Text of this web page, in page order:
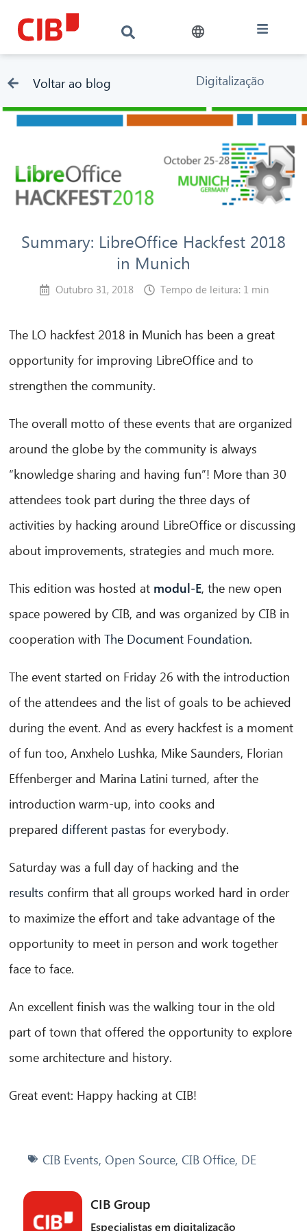
Voltar ao blog Digitalização
Summary: LibreOffice Hackfest 2018
in Munich
Outubro 31, 2018 Tempo de leitura: 1 min
The LO hackfest 2018 in Munich has been a great
opportunity for improving LibreOffice and to
strengthen the community.
The overall motto of these events that are organized
around the globe by the community is always
“knowledge sharing and having fun”! More than 30
attendees took part during the three days of
activities by hacking around LibreOffice or discussing
about improvements, strategies and much more.
This edition was hosted at modul-E, the new open
space powered by CIB, and was organized by CIB in
cooperation withThe Document Foundation.
The event started on Friday 26 with the introduction
of the attendees and the list of goals to be achieved
during the event.And as every hackfest is a moment
of fun too, Anxhelo Lushka, Mike Saunders, Florian
Effenberger and Marina Latini turned, after the
introduction warm-up, into cooks and
prepareddifferent pastasfor everybody.
Saturday was a full day of hacking and the
results confirm that all groups worked hard in order
to maximize the effort and take advantage of the
opportunity to meet in person and work together
face to face.
An excellent finish was the walking tour in the old
part of town that offered the opportunity to explore
some architecture and history.
Great event: Happy hacking at CIB!
CIB Events, Open Source, CIB Office, DE
CIB Group
Especialistas em digitalização